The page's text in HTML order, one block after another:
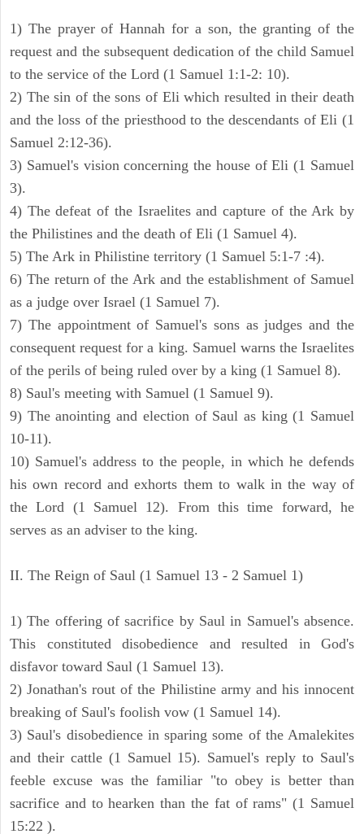
1) The prayer of Hannah for a son, the granting of the
request and the subsequent dedication of the child Samuel
to the service of the Lord (1 Samuel 1:1-2: 10).
2) The sin of the sons of Eli which resulted in their death
and the loss of the priesthood to the descendants of Eli (1
Samuel 2:12-36).
3) Samuel's vision concerning the house of Eli (1 Samuel
3).
4) The defeat of the Israelites and capture of the Ark by
the Philistines and the death of Eli (1 Samuel 4).
5) The Ark in Philistine territory (1 Samuel 5:1-7 :4).
6) The return of the Ark and the establishment of Samuel
as a judge over Israel (1 Samuel 7).
7) The appointment of Samuel's sons as judges and the
consequent request for a king. Samuel warns the Israelites
of the perils of being ruled over by a king (1 Samuel 8).
8) Saul's meeting with Samuel (1 Samuel 9).
9) The anointing and election of Saul as king (1 Samuel
10-11).
10) Samuel's address to the people, in which he defends
his own record and exhorts them to walk in the way of
the Lord (1 Samuel 12). From this time forward, he
serves as an adviser to the king.
II. The Reign of Saul (1 Samuel 13 - 2 Samuel 1)
1) The offering of sacrifice by Saul in Samuel's absence.
This constituted disobedience and resulted in God's
disfavor toward Saul (1 Samuel 13).
2) Jonathan's rout of the Philistine army and his innocent
breaking of Saul's foolish vow (1 Samuel 14).
3) Saul's disobedience in sparing some of the Amalekites
and their cattle (1 Samuel 15). Samuel's reply to Saul's
feeble excuse was the familiar "to obey is better than
sacrifice and to hearken than the fat of rams" (1 Samuel
15:22 ).